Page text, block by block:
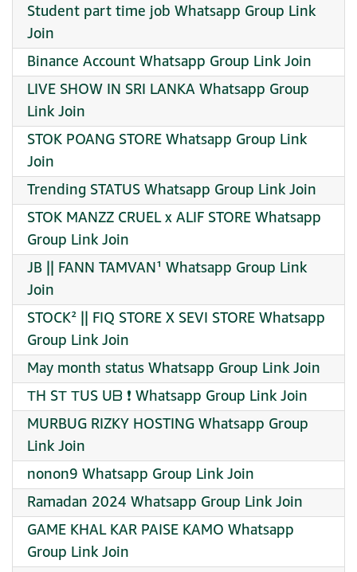
Student part time job Whatsapp Group Link
Join
Binance Account Whatsapp Group Link Join
LIVE SHOW IN SRI LANKA Whatsapp Group
Link Join
STOK POANG STORE Whatsapp Group Link
Join
Trending STATUS Whatsapp Group Link Join
STOK MANZZ CRUEL x ALIF STORE Whatsapp
Group Link Join
JB || FANN TAMVAN¹ Whatsapp Group Link
Join
STOCK² || FIQ STORE X SEVI STORE Whatsapp
Group Link Join
May month status Whatsapp Group Link Join
ТH SТ ТUS Uᗷ ❗ Whatsapp Group Link Join
MURBUG RIZKY HOSTING Whatsapp Group
Link Join
nonon9 Whatsapp Group Link Join
Ramadan 2024 Whatsapp Group Link Join
GAME KHAL KAR PAISE KAMO Whatsapp
Group Link Join